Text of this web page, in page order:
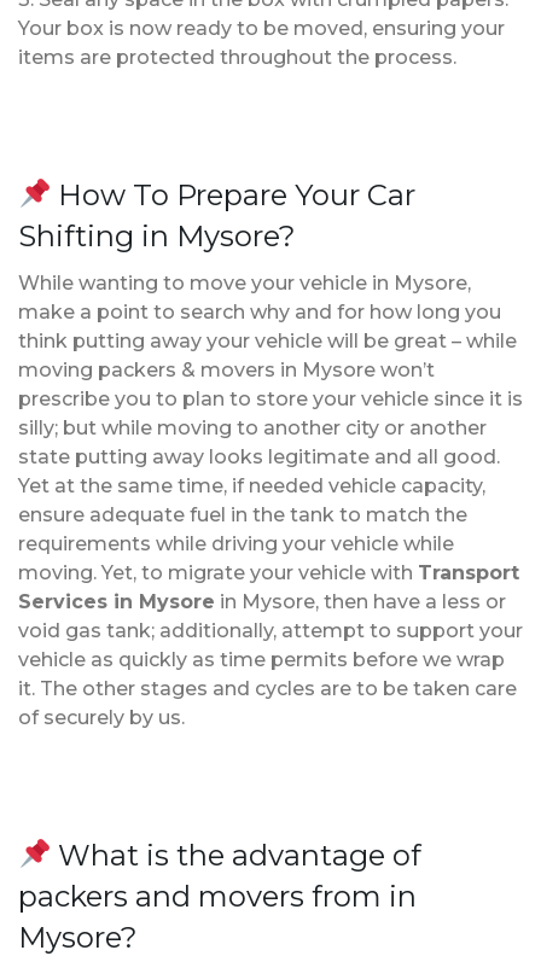
Your box is now ready to be moved, ensuring your
items are protected throughout the process.
How To Prepare Your Car
Shifting in Mysore?
While wanting to move your vehicle in Mysore,
make a point to search why and for how long you
think putting away your vehicle will be great – while
moving packers & movers in Mysore won’t
prescribe you to plan to store your vehicle since it is
silly; but while moving to another city or another
state putting away looks legitimate and all good.
Yet at the same time, if needed vehicle capacity,
ensure adequate fuel in the tank to match the
requirements while driving your vehicle while
moving. Yet, to migrate your vehicle with Transport
Services in Mysore in Mysore, then have a less or
void gas tank; additionally, attempt to support your
vehicle as quickly as time permits before we wrap
it. The other stages and cycles are to be taken care
of securely by us.
What is the advantage of
packers and movers from in
Mysore?